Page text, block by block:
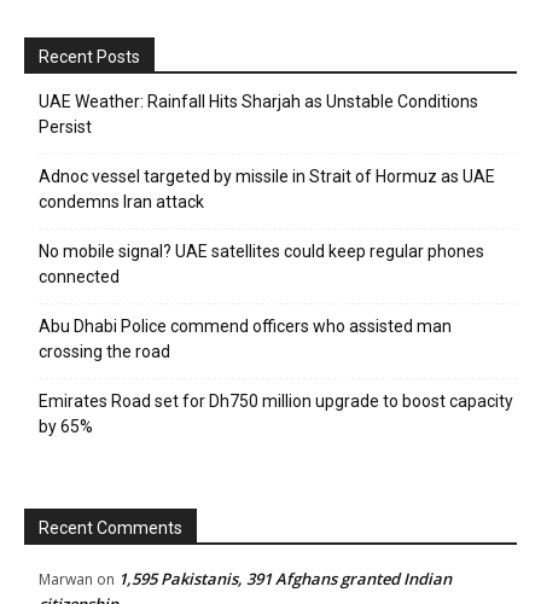
Recent Posts
UAE Weather: Rainfall Hits Sharjah as Unstable Conditions
Persist
Adnoc vessel targeted by missile in Strait of Hormuz as UAE
condemns Iran attack
No mobile signal? UAE satellites could keep regular phones
connected
Abu Dhabi Police commend officers who assisted man
crossing the road
Emirates Road set for Dh750 million upgrade to boost capacity
by 65%
Recent Comments
Marwan on 1,595 Pakistanis, 391 Afghans granted Indian